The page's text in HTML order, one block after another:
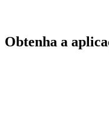
Obtenha a